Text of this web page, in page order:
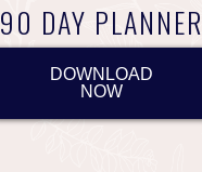
90 DAY PLANNER
DOWNLOAD
NOW